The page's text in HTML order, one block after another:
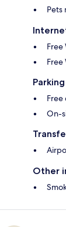
Pets
Free
Free
Parking
On-
Other